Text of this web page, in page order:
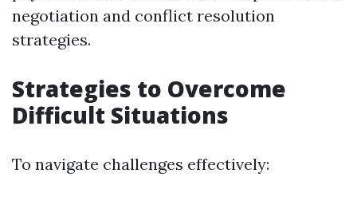
negotiation and conflict resolution
strategies.
Strategies to Overcome
Difficult Situations
To navigate challenges effectively: